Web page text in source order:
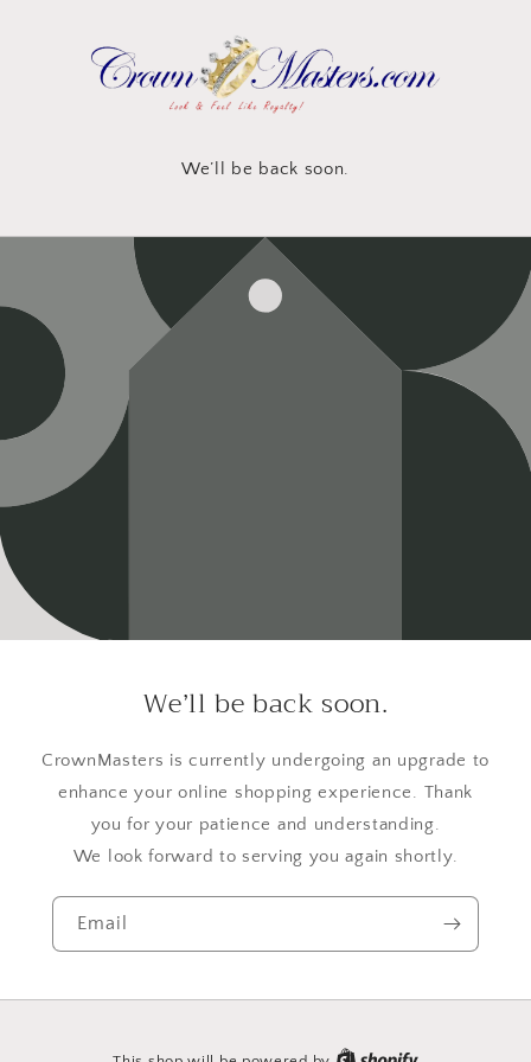
We’ll be back soon.
We’ll be back soon.
CrownMasters is currently undergoing an upgrade to
enhance your online shopping experience. Thank
you for your patience and understanding.
We look forward to serving you again shortly.
Email